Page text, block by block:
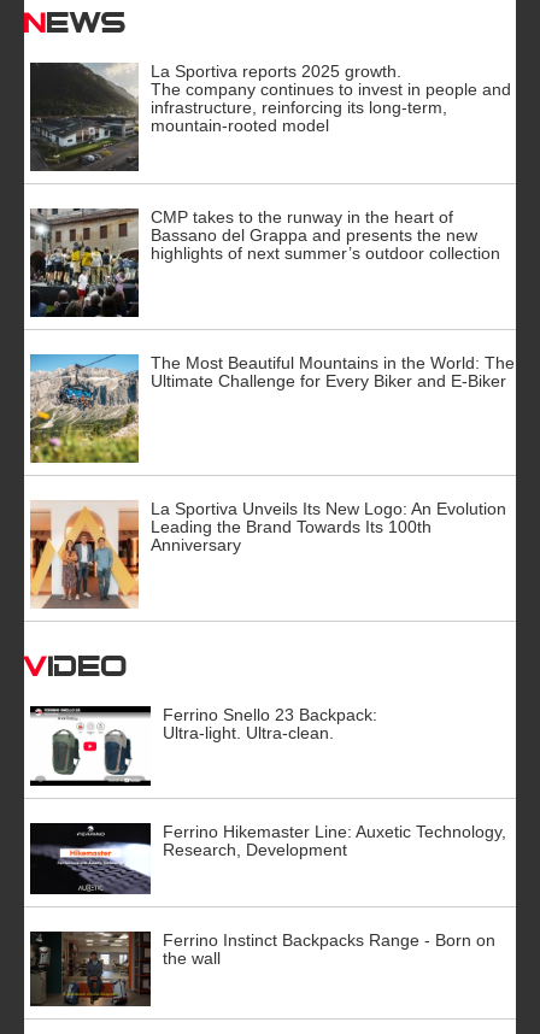
News
La Sportiva reports 2025 growth.
The company continues to invest in people and
infrastructure, reinforcing its long-term,
mountain-rooted model
CMP takes to the runway in the heart of
Bassano del Grappa and presents the new
highlights of next summer’s outdoor collection
The Most Beautiful Mountains in the World: The
Ultimate Challenge for Every Biker and E-Biker
La Sportiva Unveils Its New Logo: An Evolution
Leading the Brand Towards Its 100th
Anniversary
Video
Ferrino Snello 23 Backpack:
Ultra-light. Ultra-clean.
Ferrino Hikemaster Line: Auxetic Technology,
Research, Development
Ferrino Instinct Backpacks Range - Born on
the wall